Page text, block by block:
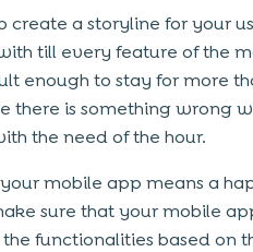
create a storyline for your
till every feature of the
enough to stay for more
there is something wrong
the need of the hour.
mobile app means a
sure that your mobile
functionalities based on